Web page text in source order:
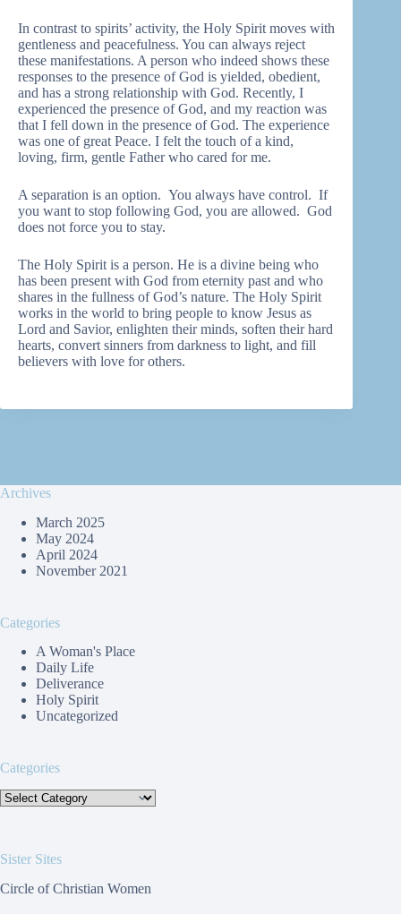
In contrast to spirits’ activity, the Holy Spirit moves with
gentleness and peacefulness. You can always reject
these manifestations. A person who indeed shows these
responses to the presence of God is yielded, obedient,
and has a strong relationship with God. Recently, I
experienced the presence of God, and my reaction was
that I fell down in the presence of God. The experience
was one of great Peace. I felt the touch of a kind,
loving, firm, gentle Father who cared for me.
A separation is an option. You always have control. If
you want to stop following God, you are allowed. God
does not force you to stay.
The Holy Spirit is a person. He is a divine being who
has been present with God from eternity past and who
shares in the fullness of God’s nature. The Holy Spirit
works in the world to bring people to know Jesus as
Lord and Savior, enlighten their minds, soften their hard
hearts, convert sinners from darkness to light, and fill
believers with love for others.
Archives
March 2025
May 2024
April 2024
November 2021
Categories
A Woman's Place
Daily Life
Deliverance
Holy Spirit
Uncategorized
Categories
Categories
Sister Sites
Circle of Christian Women